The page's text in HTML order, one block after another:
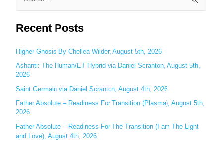
a
c
h
f
o
r
:
Recent Posts
Higher Gnosis By Chellea Wilder, August 5th, 2026
Ashanti: The Human/ET Hybrid via Daniel Scranton, August 5th,
2026
Saint Germain via Daniel Scranton, August 4th, 2026
Father Absolute – Readiness For Transition (Plasma), August 5th,
2026
Father Absolute – Readiness For The Transition (I am The Light
and Love), August 4th, 2026